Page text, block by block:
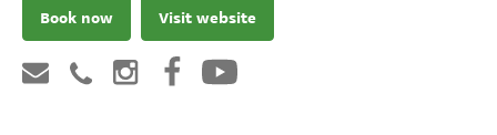
Book now Visit website